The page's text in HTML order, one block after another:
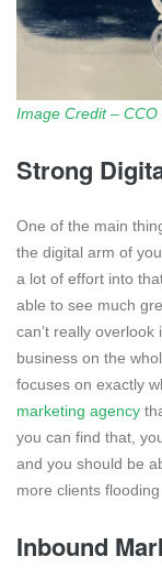
Image Credit – CCO
Strong
One of the main
the digital arm of
a lot of effort into
able to see much
can’t really
business on the
focuses on exactly
marketing agency
you can find that,
and you should be
more clients flooding
Inbound